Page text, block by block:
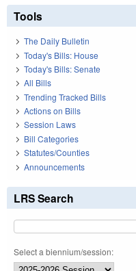
Tools
The Daily Bulletin
Today's Bills: House
Today's Bills: Senate
All Bills
Trending Tracked Bills
Actions on Bills
Session Laws
Bill Categories
Statutes/Counties
Announcements
LRS Search
Select a biennium/session: